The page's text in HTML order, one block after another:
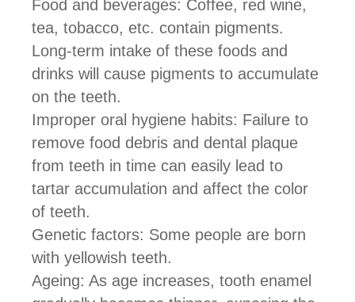
Food and beverages: Coffee, red wine,
tea, tobacco, etc. contain pigments.
Long-term intake of these foods and
drinks will cause pigments to accumulate
on the teeth.
Improper oral hygiene habits: Failure to
remove food debris and dental plaque
from teeth in time can easily lead to
tartar accumulation and affect the color
of teeth.
Genetic factors: Some people are born
with yellowish teeth.
Ageing: As age increases, tooth enamel